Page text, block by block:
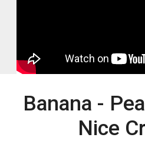
Banana -
Nice